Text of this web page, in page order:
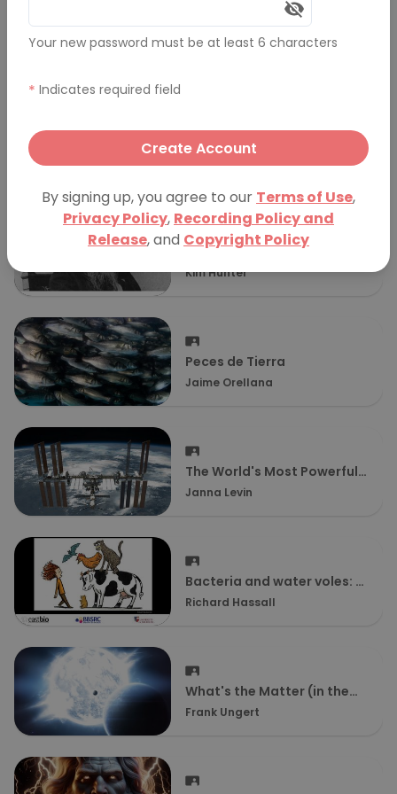
1,000 x
Gareth Wynn–Williams
Why Chemistry Matters
Kim Hunter
Peces de Tierra
Jaime Orellana
The World's Most Powerful
BatteryJanna Levin
Bacteria and water voles: A
model system to help us
Richard Hassall
What's the Matter (in the
Universe)?
Frank Ungert
Your new password must be at least 6 characters
* Indicates required field
Create Account
By signing up, you agree to our Terms of Use,
Privacy Policy, Recording Policy and
Release, and Copyright Policy